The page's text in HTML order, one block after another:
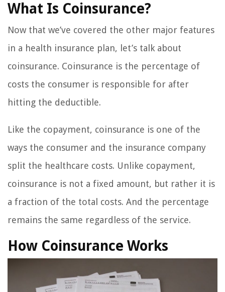
What Is Coinsurance?
Now that we’ve covered the other major features
in a health insurance plan, let’s talk about
coinsurance. Coinsurance is the percentage of
costs the consumer is responsible for after
hitting the deductible.
Like the copayment, coinsurance is one of the
ways the consumer and the insurance company
split the healthcare costs. Unlike copayment,
coinsurance is not a fixed amount, but rather it is
a fraction of the total costs. And the percentage
remains the same regardless of the service.
How Coinsurance Works